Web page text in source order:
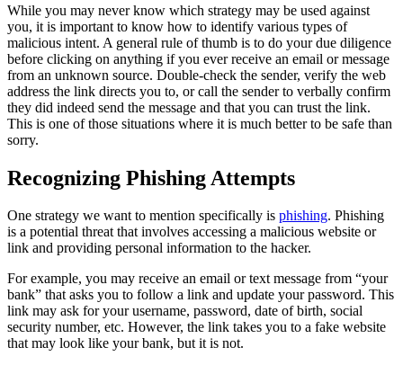
While you may never know which strategy may be used against
you, it is important to know how to identify various types of
malicious intent. A general rule of thumb is to do your due diligence
before clicking on anything if you ever receive an email or message
from an unknown source. Double-check the sender, verify the web
address the link directs you to, or call the sender to verbally confirm
they did indeed send the message and that you can trust the link.
This is one of those situations where it is much better to be safe than
sorry.
Recognizing Phishing Attempts
One strategy we want to mention specifically is phishing. Phishing
is a potential threat that involves accessing a malicious website or
link and providing personal information to the hacker.
For example, you may receive an email or text message from “your
bank” that asks you to follow a link and update your password. This
link may ask for your username, password, date of birth, social
security number, etc. However, the link takes you to a fake website
that may look like your bank, but it is not.